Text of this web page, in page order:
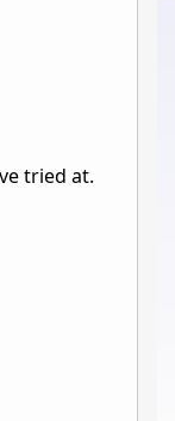
tried at.